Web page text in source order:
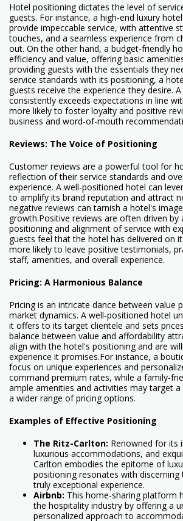
Hotel positioning dictates the level of
guests. For instance, a high-end luxury
provide impeccable service, with attentive
touches, and a seamless experience from
out. On the other hand, a budget-friendly
efficiency and value, offering basic
providing guests with the essentials they
service standards with its positioning, a
guests receive the experience they desire.
consistently exceeds expectations in line
more likely to foster loyalty and positive
business and word-of-mouth
Reviews: The Voice of Positioning
Customer reviews are a powerful tool for
reflection of their service standards and
experience. A well-positioned hotel can
to amplify its brand reputation and attract
negative reviews can tarnish a hotel's
growth.Positive reviews are often driven by
positioning and alignment of service with
guests feel that the hotel has delivered on
more likely to leave positive testimonials,
staff, amenities, and overall experience.
Pricing: A Harmonious Balance
Pricing is an intricate dance between value
market dynamics. A well-positioned hotel
it offers to its target clientele and sets
balance between value and affordability
align with the hotel's positioning and are
experience it promises.For instance, a
focus on unique experiences and
command premium rates, while a family-
ample amenities and activities may target
a wider range of pricing options.
Examples of Effective Positioning
The Ritz-Carlton: Renowned for its
luxurious accommodations, and
Carlton embodies the epitome of
positioning resonates with discerning
truly exceptional experience.
Airbnb: This home-sharing platform
the hospitality industry by offering a
personalized approach to